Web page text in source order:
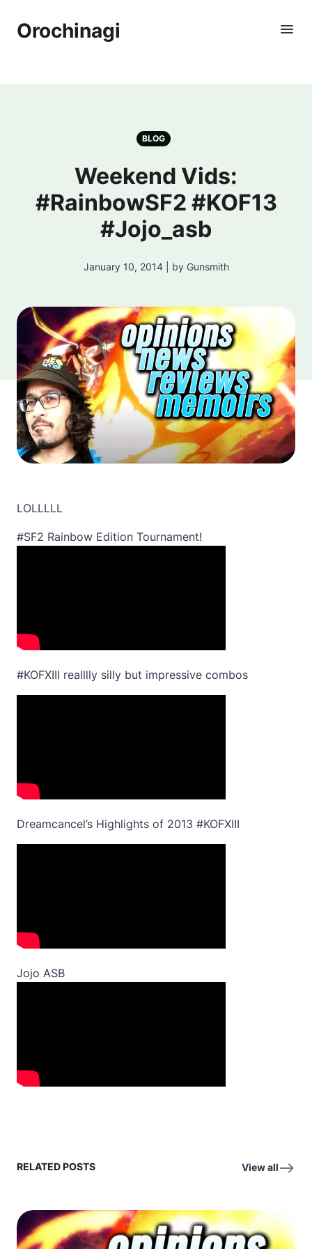
Orochinagi
BLOG
Weekend Vids:
#RainbowSF2 #KOF13
#Jojo_asb
January 10, 2014 | by Gunsmith
LOLLLLL
#SF2 Rainbow Edition Tournament!
#KOFXIII realllly silly but impressive combos
Dreamcancel’s Highlights of 2013 #KOFXIII
Jojo ASB
RELATED POSTS View all